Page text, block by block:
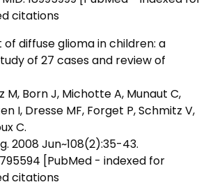
citations
diffuse glioma in children: a
of 27 cases and review of
M, Born J, Michotte A, Munaut C,
I, Dresse MF, Forget P, Schmitz V,
C.
2008 Jun~108(2):35-43.
[PubMed - indexed for
citations